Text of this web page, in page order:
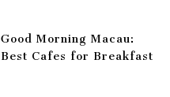
Good Morning Macau:
Best Cafes for Breakfast